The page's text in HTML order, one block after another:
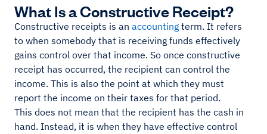
What Is a Constructive Receipt?
Constructive receipts is an accounting term. It refers
to when somebody that is receiving funds effectively
gains control over that income. So once constructive
receipt has occurred, the recipient can control the
income. This is also the point at which they must
report the income on their taxes for that period.
This does not mean that the recipient has the cash in
hand. Instead, it is when they have effective control